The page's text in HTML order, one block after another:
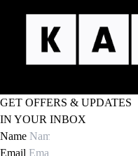
GET OFFERS & UPDATES
IN YOUR INBOX
Name
Email